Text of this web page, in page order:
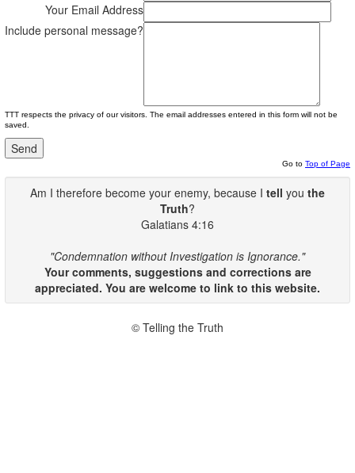
Your Email Address
Include personal message?
TTT respects the privacy of our visitors. The email addresses entered in this form will not be
saved.
Go to Top of Page
Am I therefore become your enemy, because I tell you the
Truth?
Galatians 4:16
"Condemnation without Investigation is Ignorance."
Your comments, suggestions and corrections are
appreciated. You are welcome to link to this website.
© Telling the Truth